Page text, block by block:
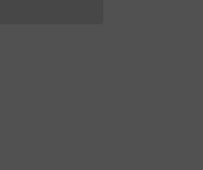
currently be made